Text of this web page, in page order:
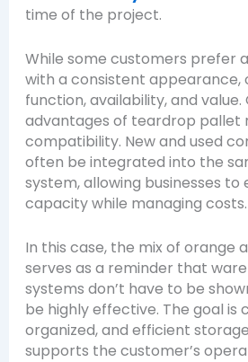
time of the project.
While some customers prefer
with a consistent appearance,
function, availability, and value.
advantages of teardrop pallet
compatibility. New and used
often be integrated into the
system, allowing businesses to
capacity while managing costs.
In this case, the mix of orange
serves as a reminder that
systems don’t have to be
be highly effective. The goal is
organized, and efficient
supports the customer’s